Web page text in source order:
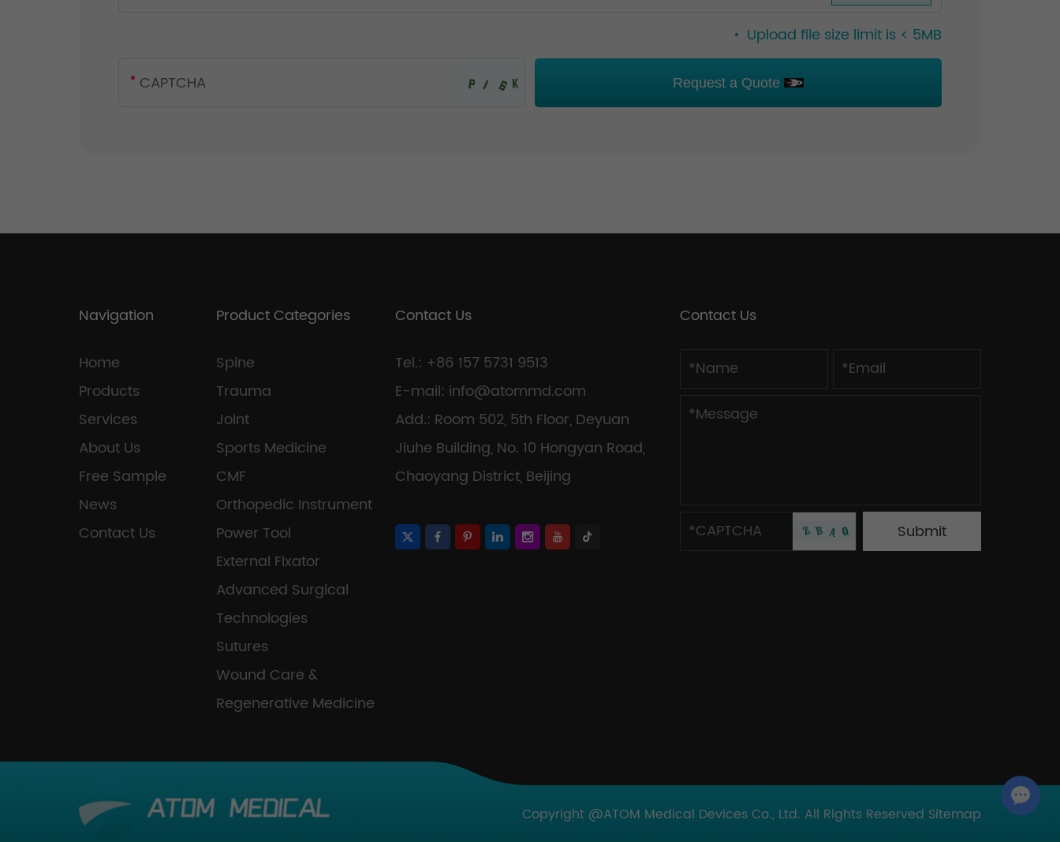
Upload file size limit is < 5MB
Request a Quote
Navigation
Home
Products
Services
About Us
Free Sample
News
Contact Us
Product Categories
Spine
Trauma
Joint
Sports Medicine
CMF
Orthopedic Instrument
Power Tool
External Fixator
Advanced Surgical
Technologies
Sutures
Wound Care &
Regenerative Medicine
Contact Us
Tel.: +86 157 5731 9513
E-mail: info@atommd.com
Add.: Room 502, 5th Floor, Deyuan
Jiuhe Building, No. 10 Hongyan Road,
Chaoyang District, Beijing
Contact Us
Copyright @ATOM Medical Devices Co., Ltd. All Rights Reserved Sitemap
Chat with Us